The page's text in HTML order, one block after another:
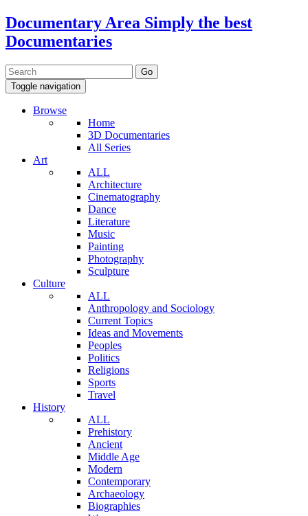
Documentary Area Simply the best
Documentaries
Toggle navigation
Browse
Home
3D Documentaries
All Series
Art
ALL
Architecture
Cinematography
Dance
Literature
Music
Painting
Photography
Sculpture
Culture
ALL
Anthropology and Sociology
Current Topics
Ideas and Movements
Peoples
Politics
Religions
Sports
Travel
History
ALL
Prehistory
Ancient
Middle Age
Modern
Contemporary
Archaeology
Biographies